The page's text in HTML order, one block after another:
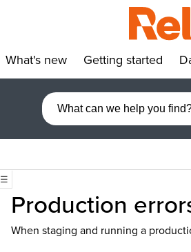
What's new Getting started
☰
Production
When staging and running a